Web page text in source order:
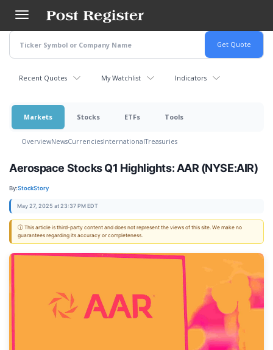
main
content
Recent Quotes My Watchlist Indicators
Markets Stocks ETFs Tools
OverviewNewsCurrenciesInternationalTreasuries
Aerospace Stocks Q1 Highlights: AAR (NYSE:AIR)
By:StockStory
May 27, 2025 at 23:37 PM EDT
ⓘ This article is third-party content and does not represent the views of this site. We make no
guarantees regarding its accuracy or completeness.